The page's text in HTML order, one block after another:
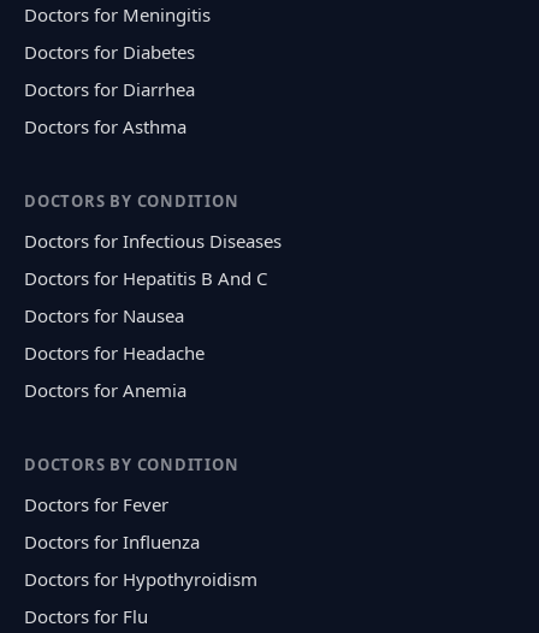
Doctors for Meningitis
Doctors for Diabetes
Doctors for Diarrhea
Doctors for Asthma
DOCTORS BY CONDITION
Doctors for Infectious Diseases
Doctors for Hepatitis B And C
Doctors for Nausea
Doctors for Headache
Doctors for Anemia
DOCTORS BY CONDITION
Doctors for Fever
Doctors for Influenza
Doctors for Hypothyroidism
Doctors for Flu